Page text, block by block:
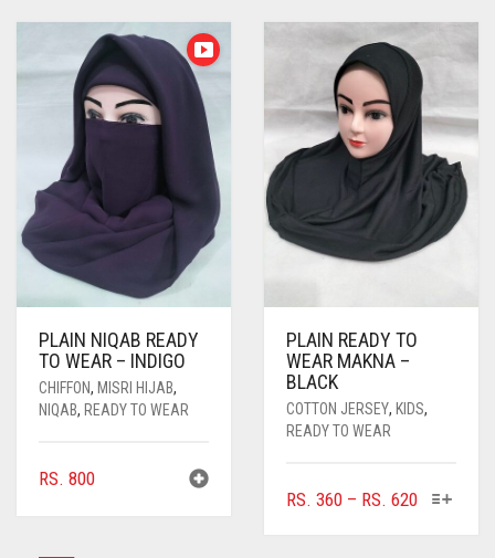
PLAIN NIQAB READY
TO WEAR – INDIGO
CHIFFON, MISRI HIJAB,
NIQAB, READY TO WEAR
RS. 800
PLAIN READY TO
WEAR MAKNA –
BLACK
COTTON JERSEY, KIDS,
READY TO WEAR
RS. 360 – RS. 620PRICE
THIS